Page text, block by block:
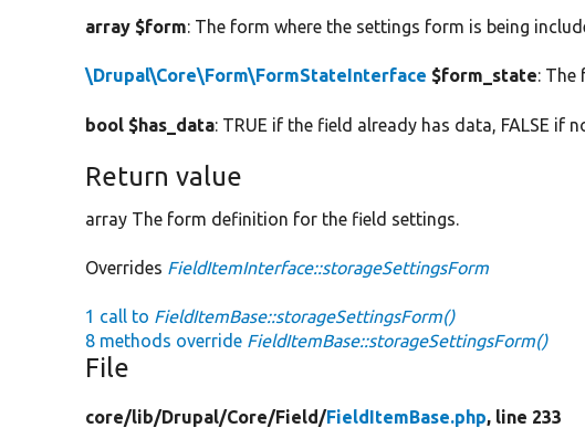
array $form: The form where the settings form is being
\Drupal\Core\Form\FormStateInterface $form_state: The
bool $has_data: TRUE if the field already has data, FALSE if
Return value
array The form definition for the field settings.
Overrides FieldItemInterface::storageSettingsForm
1 call to FieldItemBase::storageSettingsForm()
8 methods override FieldItemBase::storageSettingsForm()
File
core/lib/Drupal/Core/Field/FieldItemBase.php, line 233